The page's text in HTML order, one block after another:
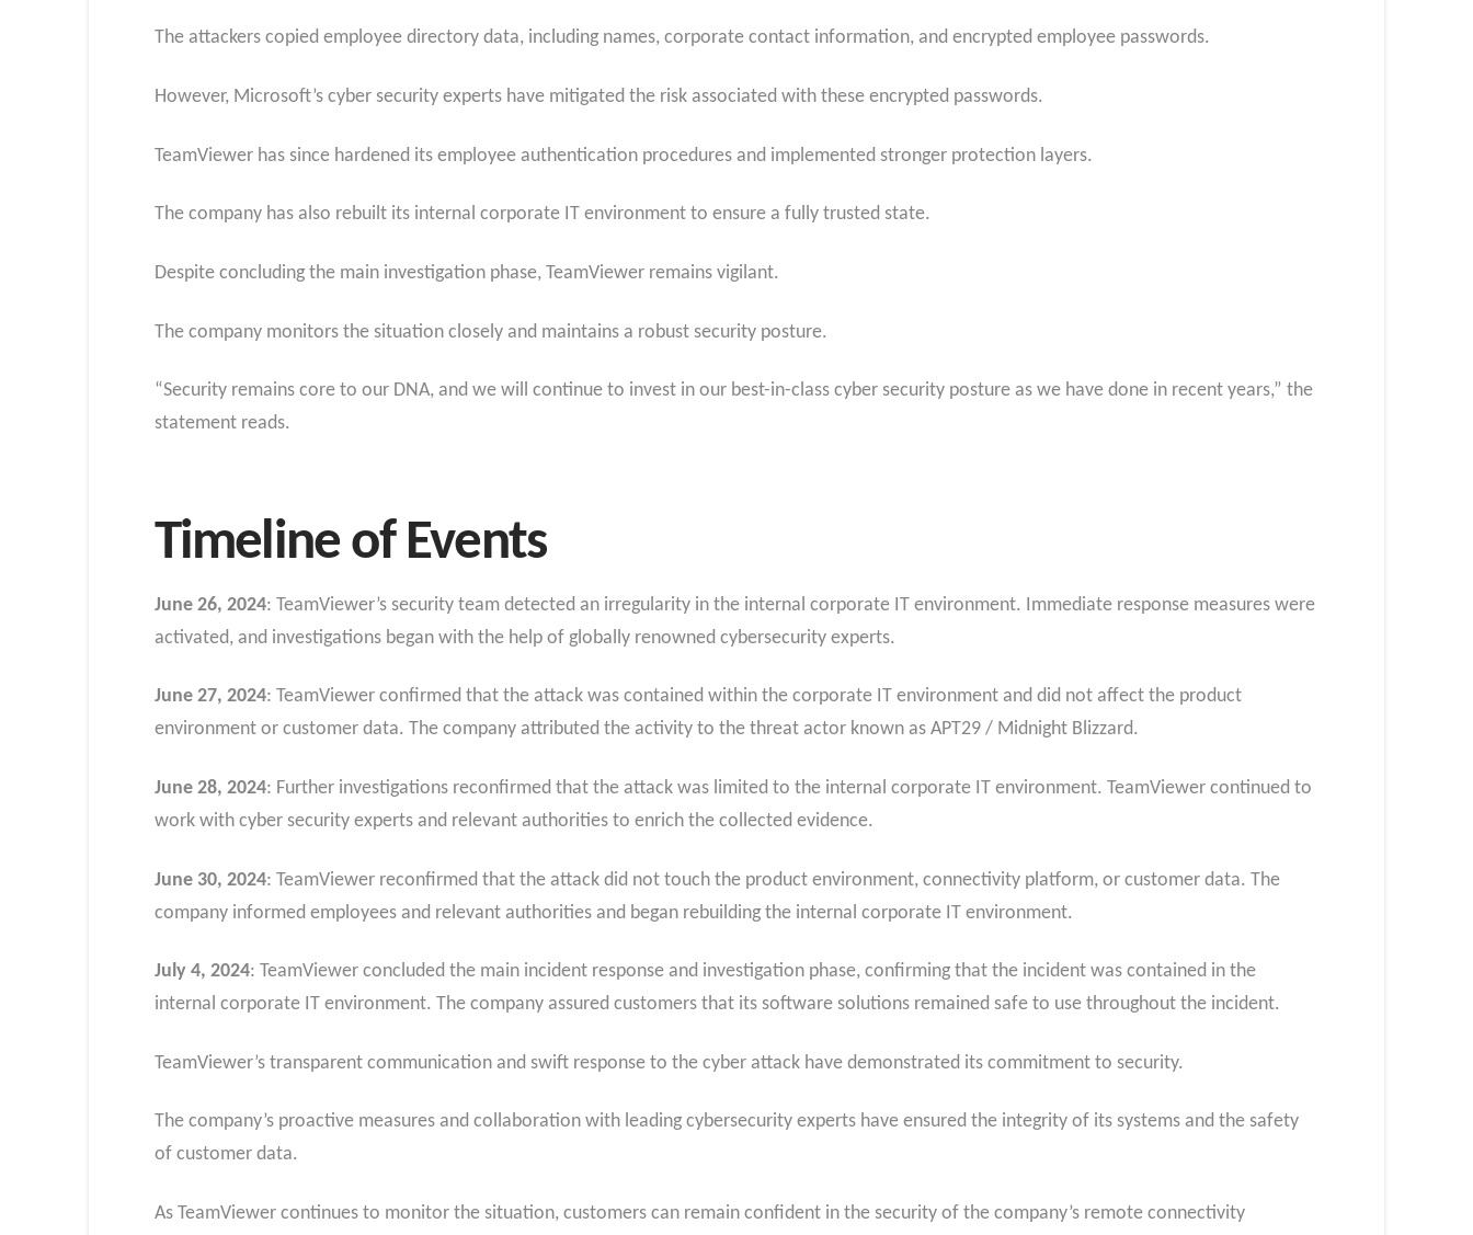
The attackers copied employee directory data, including names, corporate contact information, and encrypted employee passwords.
However, Microsoft’s cyber security experts have mitigated the risk associated with these encrypted passwords.
TeamViewer has since hardened its employee authentication procedures and implemented stronger protection layers.
The company has also rebuilt its internal corporate IT environment to ensure a fully trusted state.
Despite concluding the main investigation phase, TeamViewer remains vigilant.
The company monitors the situation closely and maintains a robust security posture.
“Security remains core to our DNA, and we will continue to invest in our best-in-class cyber security posture as we have done in recent years,” the
statement reads.
Timeline of Events
June 26, 2024: TeamViewer’s security team detected an irregularity in the internal corporate IT environment. Immediate response measures were
activated, and investigations began with the help of globally renowned cybersecurity experts.
June 27, 2024: TeamViewer confirmed that the attack was contained within the corporate IT environment and did not affect the product
environment or customer data. The company attributed the activity to the threat actor known as APT29 / Midnight Blizzard.
June 28, 2024: Further investigations reconfirmed that the attack was limited to the internal corporate IT environment. TeamViewer continued to
work with cyber security experts and relevant authorities to enrich the collected evidence.
June 30, 2024: TeamViewer reconfirmed that the attack did not touch the product environment, connectivity platform, or customer data. The
company informed employees and relevant authorities and began rebuilding the internal corporate IT environment.
July 4, 2024: TeamViewer concluded the main incident response and investigation phase, confirming that the incident was contained in the
internal corporate IT environment. The company assured customers that its software solutions remained safe to use throughout the incident.
TeamViewer’s transparent communication and swift response to the cyber attack have demonstrated its commitment to security.
The company’s proactive measures and collaboration with leading cybersecurity experts have ensured the integrity of its systems and the safety
of customer data.
As TeamViewer continues to monitor the situation, customers can remain confident in the security of the company’s remote connectivity